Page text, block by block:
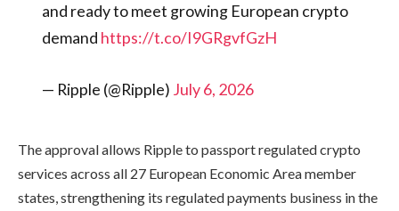
and ready to meet growing European crypto
demand https://t.co/I9GRgvfGzH
— Ripple (@Ripple) July 6, 2026
The approval allows Ripple to passport regulated crypto
services across all 27 European Economic Area member
states, strengthening its regulated payments business in the